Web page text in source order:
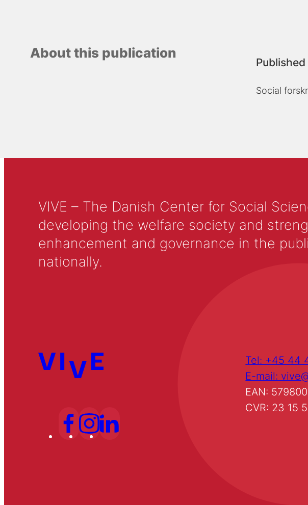
About this publication
Published
Social
VIVE – The Danish Center for Social
developing the welfare society and
enhancement and governance in the
nationally.
Tel: +45 44
E-mail:
EAN:
CVR: 23 15